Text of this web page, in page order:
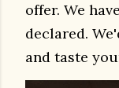
offer. We
declared.
and taste